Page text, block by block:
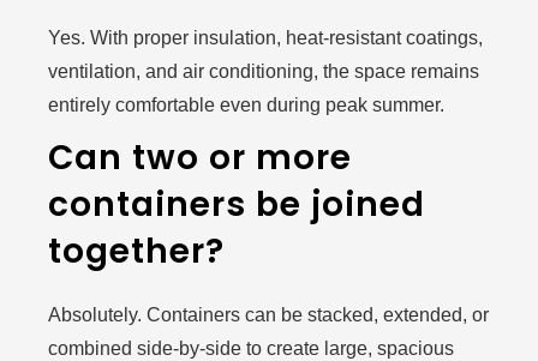
Yes. With proper insulation, heat-resistant coatings,
ventilation, and air conditioning, the space remains
entirely comfortable even during peak summer.
Can two or more
containers be joined
together?
Absolutely. Containers can be stacked, extended, or
combined side-by-side to create large, spacious